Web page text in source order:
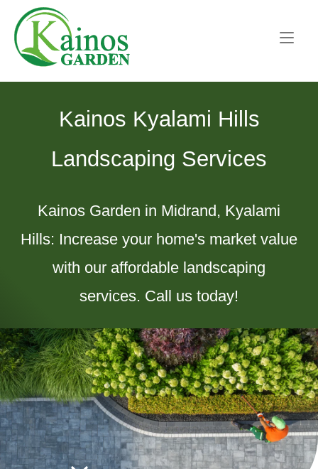
content
Home
Kainos Kyalami Hills
Landscaping Services
Kainos Garden in Midrand, Kyalami
Hills: Increase your home's market value
with our affordable landscaping
services. Call us today!